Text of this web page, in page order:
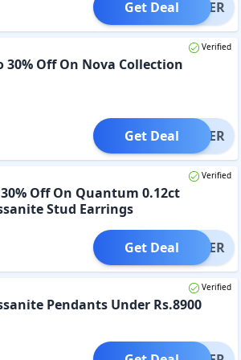
OFFER
Get Deal
Verified
30% Off On Nova Collection
OFFER
Get Deal
Verified
Off On Quantum 0.12ct
Stud Earrings
OFFER
Get Deal
Verified
Pendants Under Rs.8900